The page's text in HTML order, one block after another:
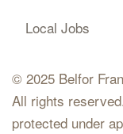
Local Jobs
© 2025 Belfor
All rights
protected under